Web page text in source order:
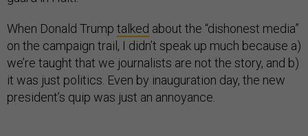
When Donald Trump talked about the “dishonest media”
on the campaign trail, I didn’t speak up much because a)
we’re taught that we journalists are not the story, and b)
it was just politics. Even by inauguration day, the new
president’s quip was just an annoyance.